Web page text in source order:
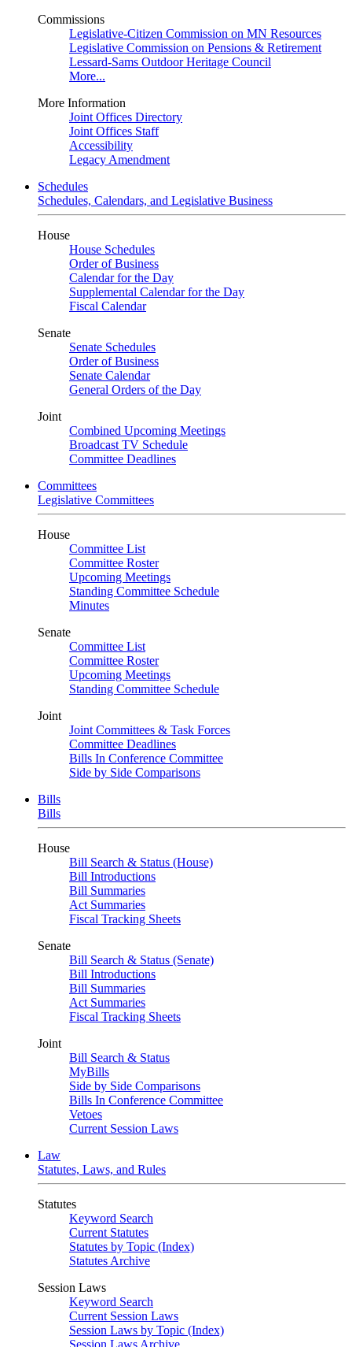
Commissions
Legislative-Citizen Commission on MN Resources
Legislative Commission on Pensions & Retirement
Lessard-Sams Outdoor Heritage Council
More...
More Information
Joint Offices Directory
Joint Offices Staff
Accessibility
Legacy Amendment
Schedules
Schedules, Calendars, and Legislative Business
House
House Schedules
Order of Business
Calendar for the Day
Supplemental Calendar for the Day
Fiscal Calendar
Senate
Senate Schedules
Order of Business
Senate Calendar
General Orders of the Day
Joint
Combined Upcoming Meetings
Broadcast TV Schedule
Committee Deadlines
Committees
Legislative Committees
House
Committee List
Committee Roster
Upcoming Meetings
Standing Committee Schedule
Minutes
Senate
Committee List
Committee Roster
Upcoming Meetings
Standing Committee Schedule
Joint
Joint Committees & Task Forces
Committee Deadlines
Bills In Conference Committee
Side by Side Comparisons
Bills
Bills
House
Bill Search & Status (House)
Bill Introductions
Bill Summaries
Act Summaries
Fiscal Tracking Sheets
Senate
Bill Search & Status (Senate)
Bill Introductions
Bill Summaries
Act Summaries
Fiscal Tracking Sheets
Joint
Bill Search & Status
MyBills
Side by Side Comparisons
Bills In Conference Committee
Vetoes
Current Session Laws
Law
Statutes, Laws, and Rules
Statutes
Keyword Search
Current Statutes
Statutes by Topic (Index)
Statutes Archive
Session Laws
Keyword Search
Current Session Laws
Session Laws by Topic (Index)
Session Laws Archive